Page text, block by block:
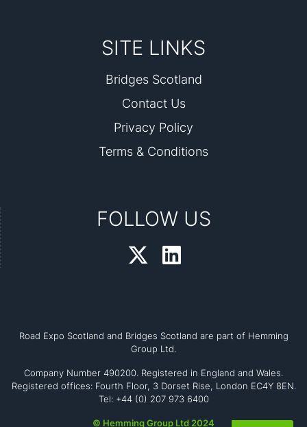
SITE LINKS
Bridges Scotland
Contact Us
Privacy Policy
Terms & Conditions
FOLLOW US
Road Expo Scotland and Bridges Scotland are part of Hemming
Group Ltd.
Company Number 490200. Registered in England and Wales.
Registered offices: Fourth Floor, 3 Dorset Rise, London EC4Y 8EN.
Tel: +44 (0) 207 973 6400
© Hemming Group Ltd 2024